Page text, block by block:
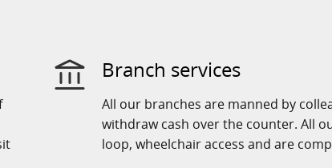
Branch services
All our branches are manned by
withdraw cash over the counter. All
loop, wheelchair access and are